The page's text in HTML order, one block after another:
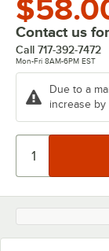
Contact us
Call 717-392-7472
Mon-Fri 8AM-6PM EST
Due to a
increase by